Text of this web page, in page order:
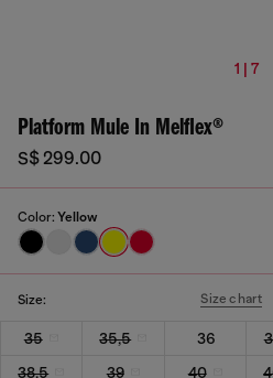
1 | 7
Platform Mule In Melflex®
S$ 299.00
Color: Yellow
Size: Size chart
35 35,5 36
38,5
39 40